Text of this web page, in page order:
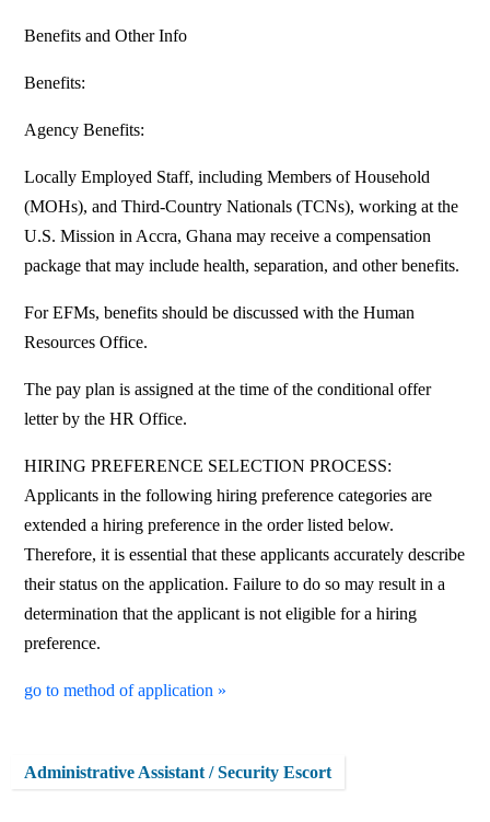
Benefits and Other Info
Benefits:
Agency Benefits:
Locally Employed Staff, including Members of Household
(MOHs), and Third-Country Nationals (TCNs), working at the
U.S. Mission in Accra, Ghana may receive a compensation
package that may include health, separation, and other benefits.
For EFMs, benefits should be discussed with the Human
Resources Office.
The pay plan is assigned at the time of the conditional offer
letter by the HR Office.
HIRING PREFERENCE SELECTION PROCESS:
Applicants in the following hiring preference categories are
extended a hiring preference in the order listed below.
Therefore, it is essential that these applicants accurately describe
their status on the application. Failure to do so may result in a
determination that the applicant is not eligible for a hiring
preference.
go to method of application »
Administrative Assistant / Security Escort